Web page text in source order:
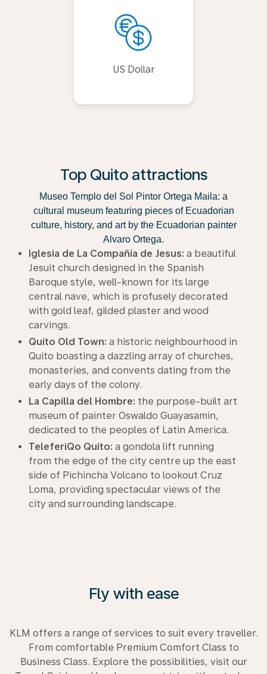
US Dollar
Top Quito attractions
Museo Templo del Sol Pintor Ortega Maila: a
cultural museum featuring pieces of Ecuadorian
culture, history, and art by the Ecuadorian painter
Alvaro Ortega.
Iglesia de La Compañía de Jesus: a beautiful
Jesuit church designed in the Spanish
Baroque style, well-known for its large
central nave, which is profusely decorated
with gold leaf, gilded plaster and wood
carvings.
Quito Old Town: a historic neighbourhood in
Quito boasting a dazzling array of churches,
monasteries, and convents dating from the
early days of the colony.
La Capilla del Hombre: the purpose-built art
museum of painter Oswaldo Guayasamin,
dedicated to the peoples of Latin America.
TeleferiQo Quito: a gondola lift running
from the edge of the city centre up the east
side of Pichincha Volcano to lookout Cruz
Loma, providing spectacular views of the
city and surrounding landscape.
Fly with ease
KLM offers a range of services to suit every traveller.
From comfortable Premium Comfort Class to
Business Class. Explore the possibilities, visit our